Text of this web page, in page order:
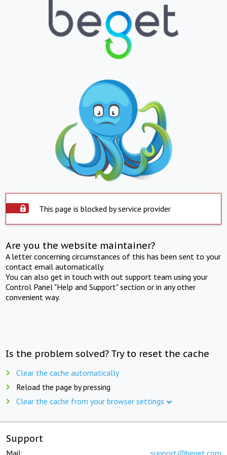
This page is blocked by service provider
Are you the website maintainer?
A letter concerning circumstances of this has been sent to your
contact email automatically.
You can also get in touch with out support team using your
Control Panel "Help and Support" section or in any other
convenient way.
Is the problem solved? Try to reset the cache
Clear the cache automatically
Reload the page by pressing
Clear the cache from your browser settings
Support
Mail: support@beget.com